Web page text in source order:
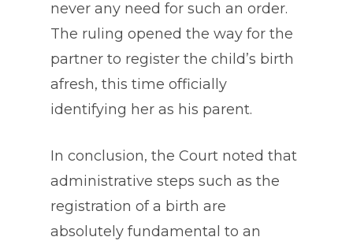
never any need for such an order.
The ruling opened the way for the
partner to register the child’s birth
afresh, this time officially
identifying her as his parent.
In conclusion, the Court noted that
administrative steps such as the
registration of a birth are
absolutely fundamental to an